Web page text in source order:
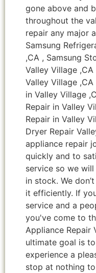
gone above and
throughout the
repair any major
Samsung
,CA , Samsung
Valley Village
Valley Village
in Valley Village
Repair in Valley
Repair in Valley
Dryer Repair
appliance repair
quickly and to
service so we
in stock. We
it efficiently. If
service and a
you've come to
Appliance Repair
ultimate goal is
experience a
stop at nothing